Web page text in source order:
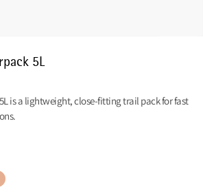
5L
is a lightweight, close-fitting trail pack for fast